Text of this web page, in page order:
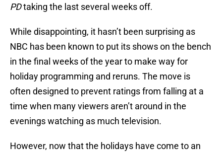
PDtaking the last several weeks off.
While disappointing, it hasn’t been surprising as
NBC has been known to put its shows on the bench
in the final weeks of the year to make way for
holiday programming and reruns. The move is
often designed to prevent ratings from falling at a
time when many viewers aren’t around in the
evenings watching as much television.
However, now that the holidays have come to an